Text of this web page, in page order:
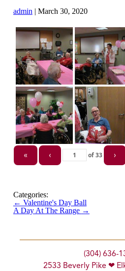
admin | March 30, 2020
« ‹ of33 ›
Categories:
← Valentine's Day Ball
A Day At The Range →
(304) 636-
2533 Beverly Pike ❤